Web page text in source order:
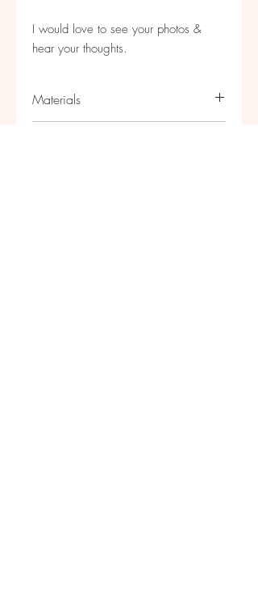
I would love to see your photos &
hear your thoughts.
Materials